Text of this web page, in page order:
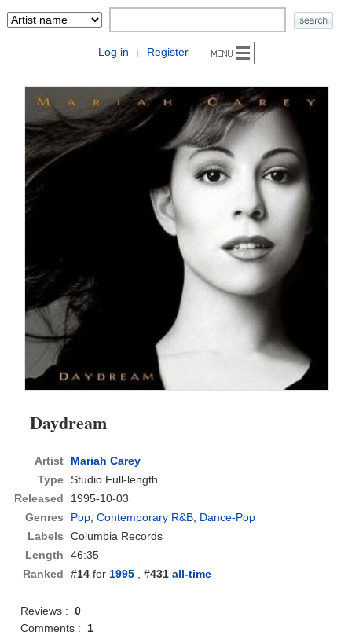
Log in | Register
Daydream
Artist
Mariah Carey
Type Studio Full-length
Released
1995-10-03
Genres
Pop,Contemporary R&B, Dance-Pop
Labels
Columbia Records
Length
46:35
Ranked
#14 for1995 , #431 all-time
Reviews :0
Comments :1